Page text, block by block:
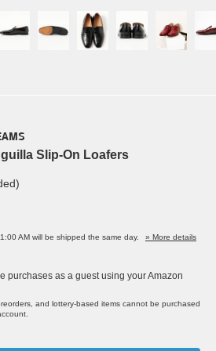
Slip-On Loafers
AM will be shipped the same day.
» More details
purchases as a guest using your Amazon
and lottery-based items cannot be purchased